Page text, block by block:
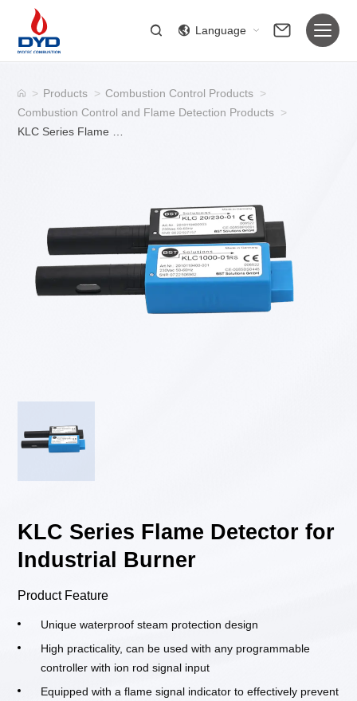
Language
> Products > Combustion Control Products >
Combustion Control and Flame Detection Products >
KLC Series Flame Detector for
Industrial Burner
Product Feature
Unique waterproof steam protection design
High practicality, can be used with any programmable
controller with ion rod signal input
Equipped with a flame signal indicator to effectively prevent